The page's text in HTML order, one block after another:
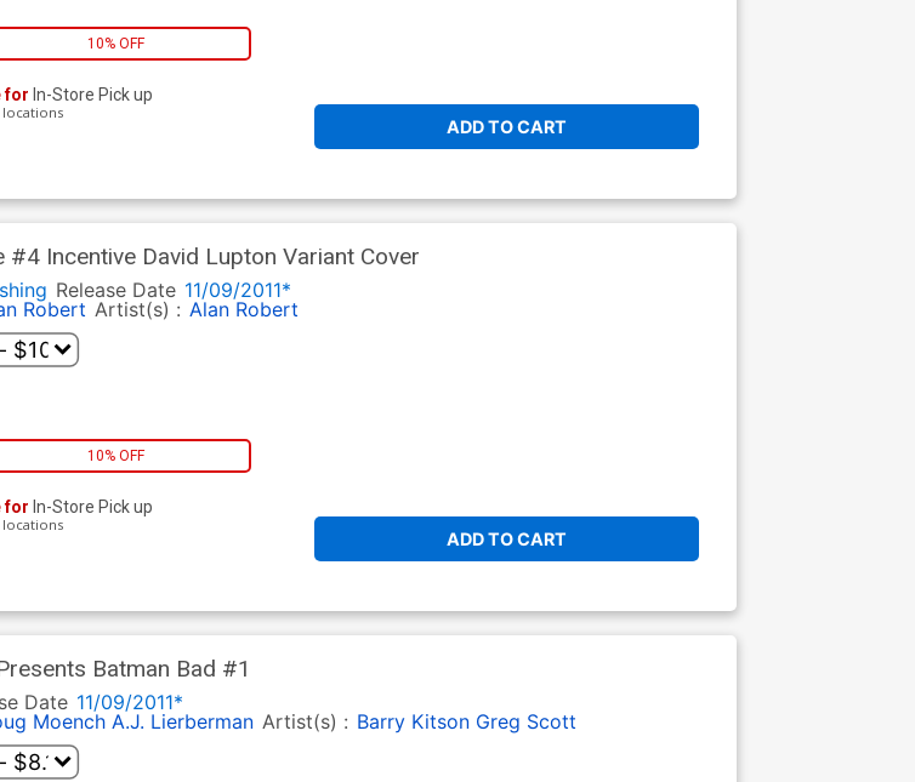
10% OFF
ADD TO CART
for In-Store Pick up
#4 Incentive David Lupton Variant Cover
Release Date 11/09/2011*
Robert Artist(s) : Alan Robert
10% OFF
ADD TO CART
for In-Store Pick up
Batman Bad #1
Date 11/09/2011*
Moench A.J. Lierberman Artist(s) : Barry Kitson Greg Scott